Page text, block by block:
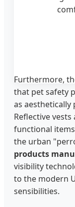
Furthermore,
that pet safety
as aesthetically
Reflective
functional
the urban
products
visibility
to the modern
sensibilities.